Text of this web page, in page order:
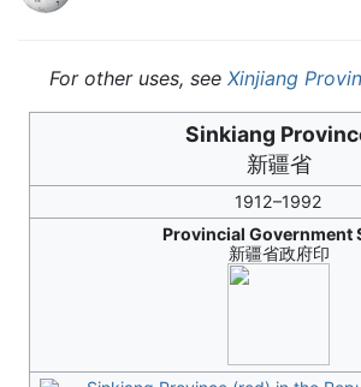
For other uses, see Xinjiang
Sinkiang
新疆省
1912–1992
Provincial Government
新疆省政府印